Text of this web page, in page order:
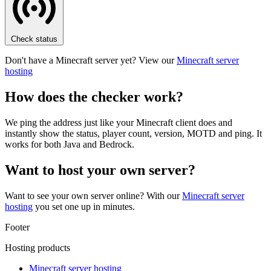
Check status
Don't have a Minecraft server yet? View ourMinecraft server
hosting
How does the checker work?
We ping the address just like your Minecraft client does and
instantly show the status, player count, version, MOTD and ping. It
works for both Java and Bedrock.
Want to host your own server?
Want to see your own server online? With ourMinecraft server
hosting you set one up in minutes.
Footer
Hosting products
Minecraft server hosting